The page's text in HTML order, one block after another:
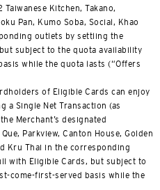
Taiwanese Kitchen, Takano,
Pan, Kumo Soba, Social, Khao
outlets by settling the
subject to the quota availability
while the quota lasts (“Offers
of Eligible Cards can enjoy
a Single Net Transaction (as
Merchant’s designated
Parkview, Canton House, Golden
Kru Thai in the corresponding
with Eligible Cards, but subject to
come-first-served basis while the